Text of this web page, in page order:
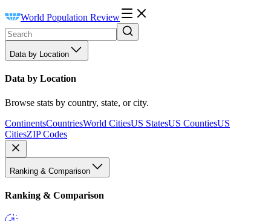
World Population Review
Data by Location
Data by Location
Browse stats by country, state, or city.
ContinentsCountriesWorld CitiesUS StatesUS CountiesUS
CitiesZIP Codes
Ranking & Comparison
Ranking & Comparison